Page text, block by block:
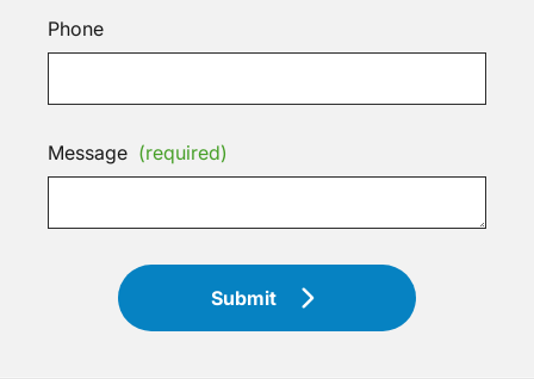
Phone
Message (required)
Submit